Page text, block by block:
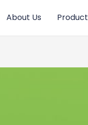
About Us